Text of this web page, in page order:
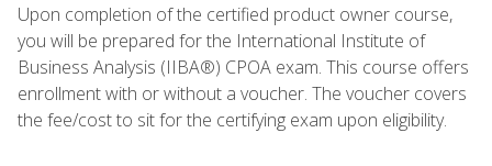
Upon completion of the certified product owner course,
you will be prepared for the International Institute of
Business Analysis (IIBA®) CPOA exam. This course offers
enrollment with or without a voucher. The voucher covers
the fee/cost to sit for the certifying exam upon eligibility.